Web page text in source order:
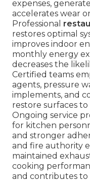
expenses,
accelerates wear
Professional
restores optimal
improves indoor
monthly energy
decreases the
Certified teams
agents, pressure
implements, and
restore surfaces
Ongoing service
for kitchen
and stronger
and fire authority
maintained
cooking
and contributes to